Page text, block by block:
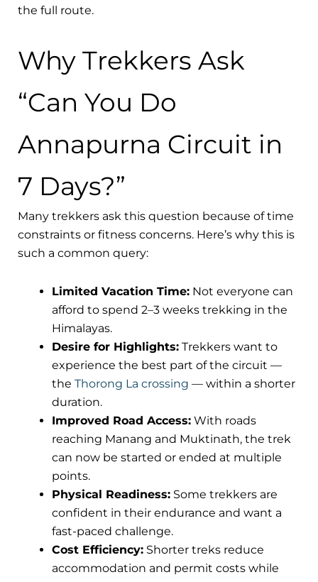
the full route.
Why Trekkers Ask
“Can You Do
Annapurna Circuit in
7 Days?”
Many trekkers ask this question because of time
constraints or fitness concerns. Here’s why this is
such a common query:
Limited Vacation Time: Not everyone can
afford to spend 2–3 weeks trekking in the
Himalayas.
Desire for Highlights: Trekkers want to
experience the best part of the circuit —
the Thorong La crossing — within a shorter
duration.
Improved Road Access: With roads
reaching Manang and Muktinath, the trek
can now be started or ended at multiple
points.
Physical Readiness: Some trekkers are
confident in their endurance and want a
fast-paced challenge.
Cost Efficiency: Shorter treks reduce
accommodation and permit costs while